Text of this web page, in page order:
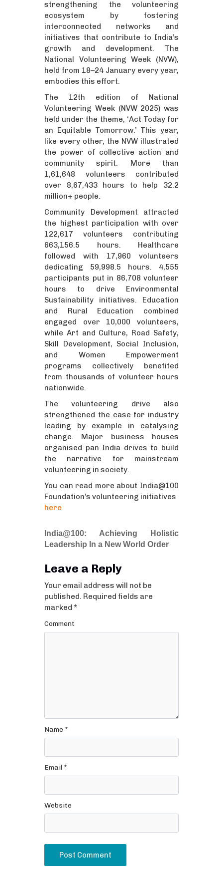
strengthening the volunteering
ecosystem by fostering
interconnected networks and
initiatives that contribute to India’s
growth and development. The
National Volunteering Week (NVW),
held from 18–24 January every year,
embodies this effort.
The 12th edition of National
Volunteering Week (NVW 2025) was
held under the theme, ‘Act Today for
an Equitable Tomorrow.’ This year,
like every other, the NVW illustrated
the power of collective action and
community spirit. More than
1,61,648 volunteers contributed
over 8,67,433 hours to help 32.2
million+ people.
Community Development attracted
the highest participation with over
122,617 volunteers contributing
663,156.5 hours. Healthcare
followed with 17,960 volunteers
dedicating 59,998.5 hours. 4,555
participants put in 86,708 volunteer
hours to drive Environmental
Sustainability initiatives. Education
and Rural Education combined
engaged over 10,000 volunteers,
while Art and Culture, Road Safety,
Skill Development, Social Inclusion,
and Women Empowerment
programs collectively benefited
from thousands of volunteer hours
nationwide.
The volunteering drive also
strengthened the case for industry
leading by example in catalysing
change. Major business houses
organised pan India drives to build
the narrative for mainstream
volunteering in society.
You can read more about India@100
Foundation’s volunteering initiatives
here
India@100: Achieving Holistic
Leadership In a New World Order
Leave a Reply
Your email address will not be
published. Required fields are
marked *
Comment
Name*
Email*
Website